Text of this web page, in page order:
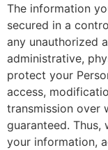
The information
secured in a
any unauthorized
administrative,
protect your
access,
transmission over
guaranteed.
your information,